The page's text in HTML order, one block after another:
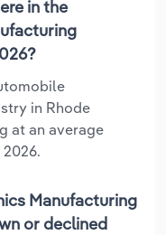
in the
in Rhode
at an average
Manufacturing
or declined